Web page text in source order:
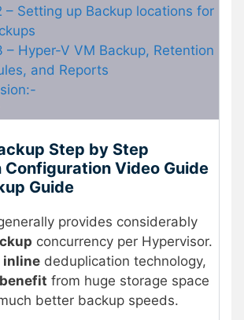
– Setting up Backup locations for
– Hyper-V VM Backup, Retention
and Reports
Step by Step
Video Guide
Guide
provides considerably
concurrency per Hypervisor.
inline deduplication technology,
benefit from huge storage space
better backup speeds.